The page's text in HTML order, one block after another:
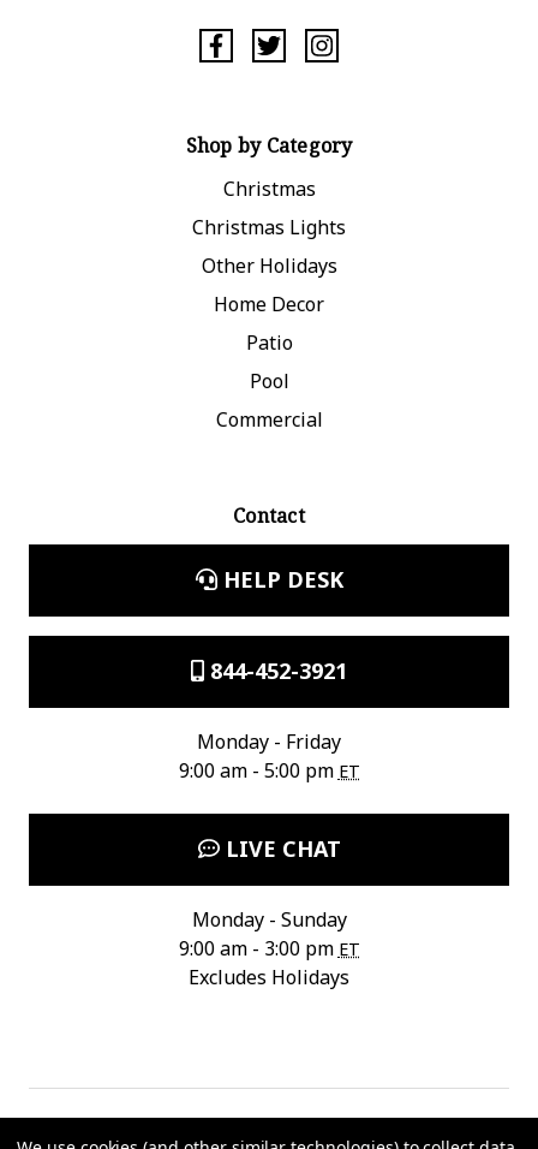
Shop by Category
Christmas
Christmas Lights
Other Holidays
Home Decor
Patio
Pool
Commercial
Contact
HELP DESK
844-452-3921
Monday - Friday
9:00 am - 5:00 pm ET
LIVE CHAT
Monday - Sunday
9:00 am - 3:00 pm ET
Excludes Holidays